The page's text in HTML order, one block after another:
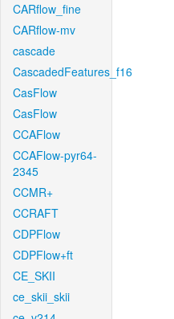
CARflow_fine
CARflow-mv
cascade
CascadedFeatures_f16
CasFlow
CasFlow
CCAFlow
CCAFlow-pyr64-
2345
CCMR+
CCRAFT
CDPFlow
CDPFlow+ft
CE_SKII
ce_skii_skii